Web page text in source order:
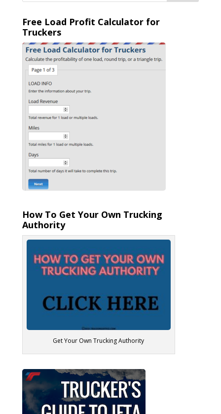
Free Load Profit Calculator for
Truckers
How To Get Your Own Trucking
Authority
Get Your Own Trucking Authority